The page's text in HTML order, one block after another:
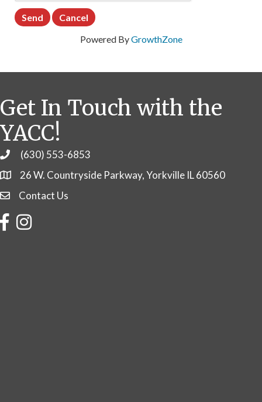
Powered ByGrowthZone
Get In Touch with the
YACC!
Phone(630) 553-6853
26 W. Countryside Parkway, Yorkville IL 60560
Contact Us
Contact Us
FacebookInstagram